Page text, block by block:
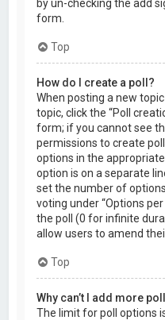
by un-checking the add
form.
Top
How do I create a poll?
When posting a new
topic, click the “Poll
form; if you cannot see
permissions to create
options in the
option is on a separate
set the number of
voting under “Options
the poll (0 for infinite
allow users to amend
Top
Why can’t I add more
The limit for poll options